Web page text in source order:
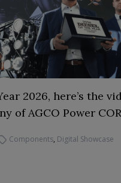
2026, here’s the
of AGCO Power
Components, Digital Showcase